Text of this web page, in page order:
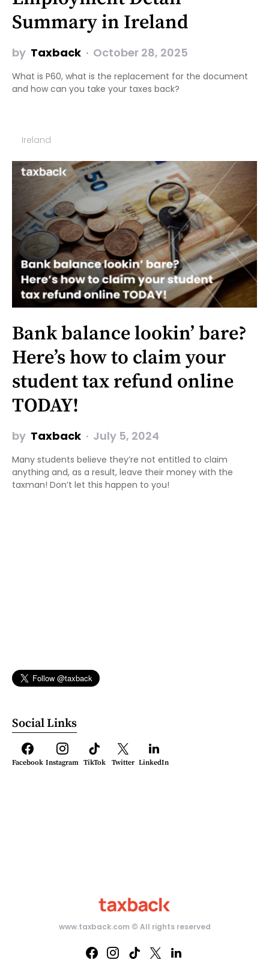
Summary in Ireland
by Taxback October 28, 2025
What is P60, what is the replacement for the document
and how can you take your taxes back?
Ireland
Bank balance lookin’ bare?
Here’s how to claim your
student tax refund online
TODAY!
by Taxback July 5, 2024
Many students believe they’re not entitled to claim
anything and, as a result, leave their money with the
taxman! Don’t let this happen to you!
Social Links
Facebook Instagram TikTok Twitter LinkedIn
www.taxback.com ­© All rights reserved